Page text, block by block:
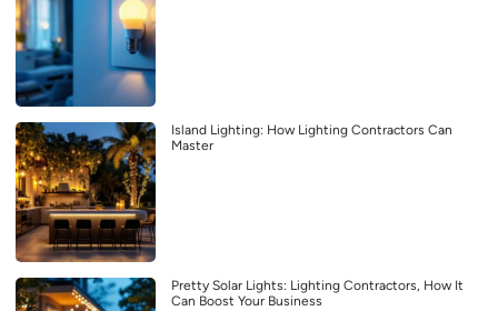
Island Lighting: How Lighting Contractors Can
Master
Pretty Solar Lights: Lighting Contractors, How It
Can Boost Your Business